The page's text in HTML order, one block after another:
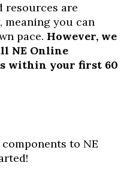
resources are
you can
pace. However, we
NE Online
within your first 60
to NE